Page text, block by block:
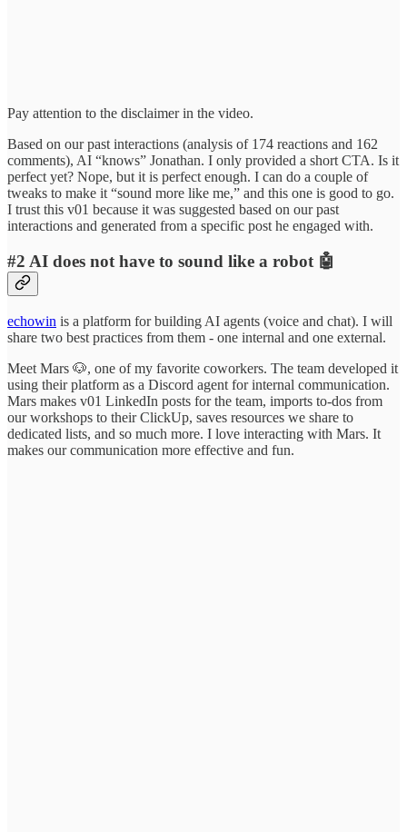
Pay attention to the disclaimer in the video.
Based on our past interactions (analysis of 174 reactions and 162
comments), AI “knows” Jonathan. I only provided a short CTA. Is it
perfect yet? Nope, but it is perfect enough. I can do a couple of
tweaks to make it “sound more like me,” and this one is good to go.
I trust this v01 because it was suggested based on our past
interactions and generated from a specific post he engaged with.
#2 AI does not have to sound like a robot 🤖
echowin is a platform for building AI agents (voice and chat). I will
share two best practices from them - one internal and one external.
Meet Mars 🐶, one of my favorite coworkers. The team developed it
using their platform as a Discord agent for internal communication.
Mars makes v01 LinkedIn posts for the team, imports to-dos from
our workshops to their ClickUp, saves resources we share to
dedicated lists, and so much more. I love interacting with Mars. It
makes our communication more effective and fun.